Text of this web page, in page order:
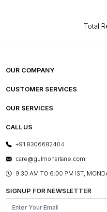
Total
OUR COMPANY
ABOUT US
PRESS COVERAGE
SHOP THE LOOK
BLOG
OUR BELIEF - SUSTAINIBILITY
CUSTOMER SERVICES
FREQUENTLY ASKED QUESTIONS
FRANCHISE ENQUIRY
CONTACT US
OUR SERVICES
E-GIFT CARDS
LAYOUT SERVICES
BESPOKE SERVICES
ASSEMBLY SERVICES
GL PRIME- LOYALTY PROGRAMME
CALL US
+91 8306682404
care@gulmoharlane.com
9.30 AM TO 6:00 PM IST,
SIGNUP FOR NEWSLETTER